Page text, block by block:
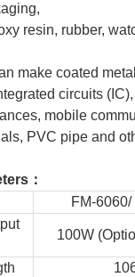
resin, rubber,
make coated
circuits (IC),
mobile
PVC pipe and
：
FM-6060/
100W